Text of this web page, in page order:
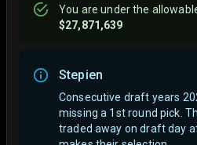
You areunderthe
$27,871,639
Stepien
Consecutive draft years
missing a 1st round pick.
traded away on draft day